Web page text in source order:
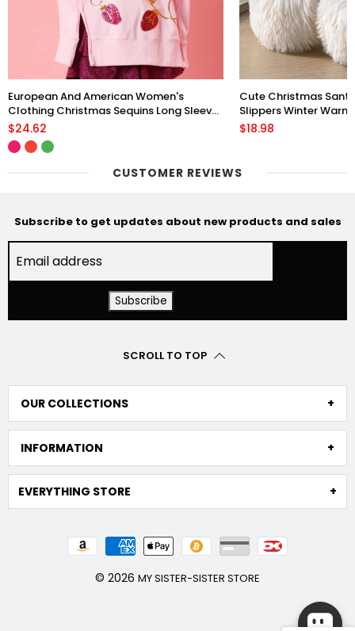
European And American Women's
Clothing Christmas Sequins Long Sleeve
Pullover Hoodie Women
$24.62
Cute Christmas
Slippers Winter
Floor Plush Shoes For
$18.98
CUSTOMER REVIEWS
Subscribe to get updates about new products and sales
SCROLL TO TOP
OUR COLLECTIONS
INFORMATION
EVERYTHING STORE
© 2026 MY SISTER-SISTER STORE